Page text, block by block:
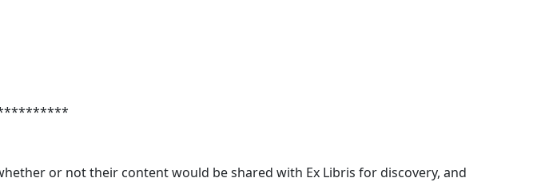
or not their content would be shared with Ex Libris for discovery, and